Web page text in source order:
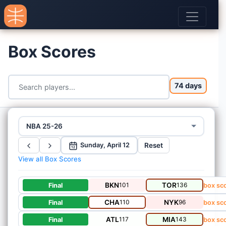
Box Scores
74 days
NBA 25-26
12 Sunday, April 12
Reset
View all Box Scores
Final BKN101 TOR136 box
Final CHA110 NYK96 box
Final ATL117 MIA143 box